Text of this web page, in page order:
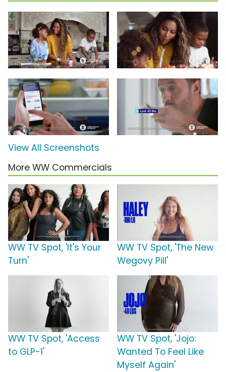
View All Screenshots
More WW Commercials
WW TV Spot, 'It's Your
Turn'
WW TV Spot, 'The New
Wegovy Pill'
WW TV Spot, 'Access
to GLP-1'
WW TV Spot, 'Jojo:
Wanted To Feel Like
Myself Again'